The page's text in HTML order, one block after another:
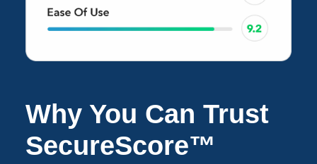
Why You Can Trust
SecureScore™